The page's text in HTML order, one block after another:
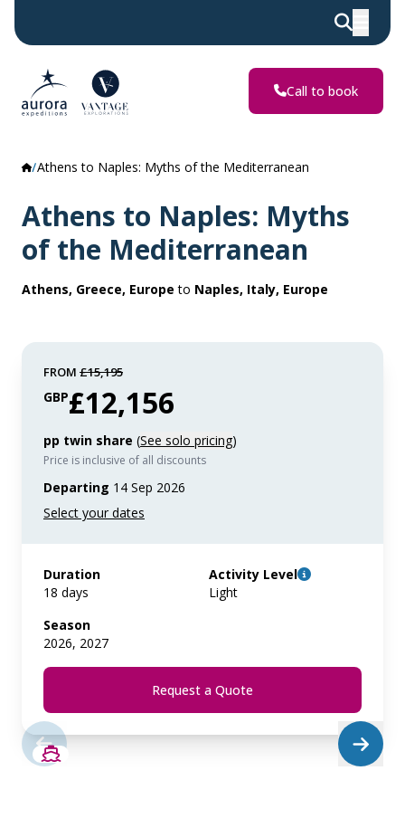
Call to book
Athens to Naples: Myths of the Mediterranean
Athens to Naples: Myths
of the Mediterranean
Athens, Greece, Europe to Naples, Italy, Europe
FROM £15,195
GBP£12,156
pp twin share (See solo pricing)
Price is inclusive of all discounts
Departing 14 Sep 2026
Duration
18 days
Activity Level
Light
Season
2026, 2027
Request a Quote
SAVE UP TO 20%